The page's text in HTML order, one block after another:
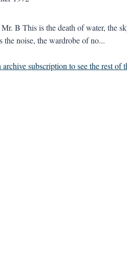
B This is the death of water, the
the noise, the wardrobe of no...
archive subscription to see the rest of